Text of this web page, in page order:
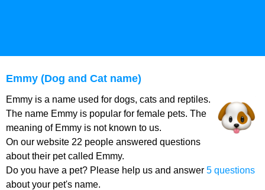
Emmy (Dog and Cat name)
Emmy is a name used for dogs, cats and reptiles.
The name Emmy is popular for female pets. The
meaning of Emmy is not known to us.
On our website 22 people answered questions
about their pet called Emmy.
Do you have a pet? Please help us and answer 5 questions
about your pet's name.